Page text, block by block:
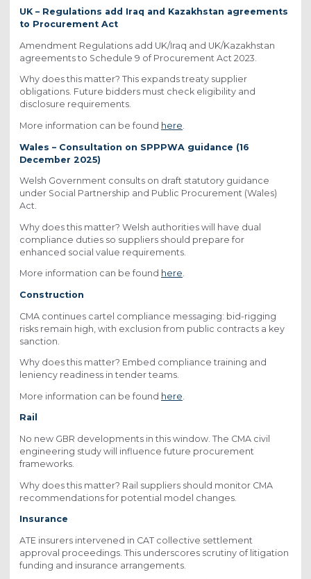
UK – Regulations add Iraq and Kazakhstan agreements
to Procurement Act
Amendment Regulations add UK/Iraq and UK/Kazakhstan
agreements to Schedule 9 of Procurement Act 2023.
Why does this matter? This expands treaty supplier
obligations. Future bidders must check eligibility and
disclosure requirements.
More information can be found here.
Wales – Consultation on SPPPWA guidance (16
December 2025)
Welsh Government consults on draft statutory guidance
under Social Partnership and Public Procurement (Wales)
Act.
Why does this matter? Welsh authorities will have dual
compliance duties so suppliers should prepare for
enhanced social value requirements.
More information can be found here.
Construction
CMA continues cartel compliance messaging: bid-rigging
risks remain high, with exclusion from public contracts a key
sanction.
Why does this matter? Embed compliance training and
leniency readiness in tender teams.
More information can be found here
Rail
No new GBR developments in this window. The CMA civil
engineering study will influence future procurement
frameworks.
Why does this matter? Rail suppliers should monitor CMA
recommendations for potential model changes.
Insurance
ATE insurers intervened in CAT collective settlement
approval proceedings. This underscores scrutiny of litigation
funding and insurance arrangements.